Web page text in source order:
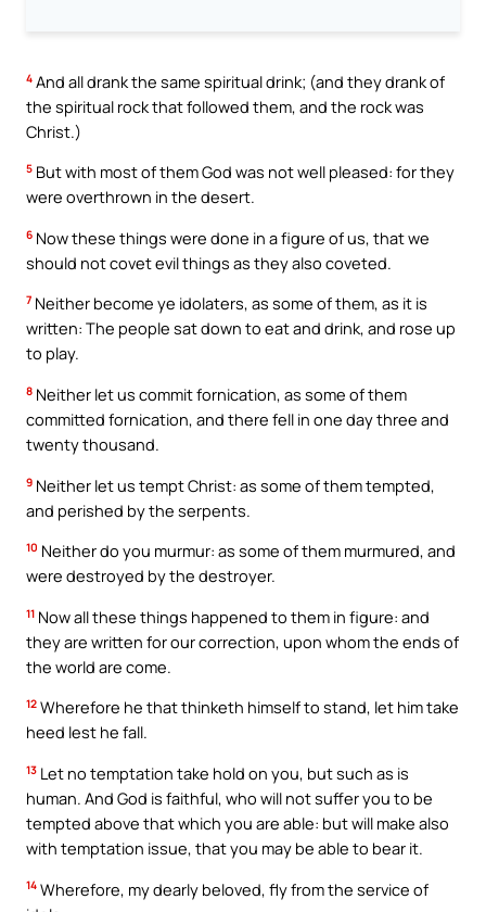
4 And all drank the same spiritual drink; (and they drank of
the spiritual rock that followed them, and the rock was
Christ.)
5 But with most of them God was not well pleased: for they
were overthrown in the desert.
6 Now these things were done in a figure of us, that we
should not covet evil things as they also coveted.
7 Neither become ye idolaters, as some of them, as it is
written: The people sat down to eat and drink, and rose up
to play.
8 Neither let us commit fornication, as some of them
committed fornication, and there fell in one day three and
twenty thousand.
9 Neither let us tempt Christ: as some of them tempted,
and perished by the serpents.
10 Neither do you murmur: as some of them murmured, and
were destroyed by the destroyer.
11 Now all these things happened to them in figure: and
they are written for our correction, upon whom the ends of
the world are come.
12 Wherefore he that thinketh himself to stand, let him take
heed lest he fall.
13 Let no temptation take hold on you, but such as is
human. And God is faithful, who will not suffer you to be
tempted above that which you are able: but will make also
with temptation issue, that you may be able to bear it.
14 Wherefore, my dearly beloved, fly from the service of